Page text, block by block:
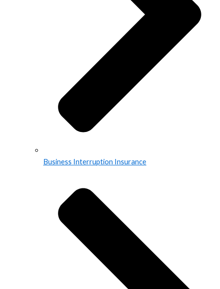
Business Interruption Insurance